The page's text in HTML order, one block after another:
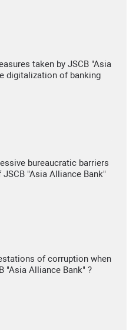
taken by JSCB "Asia
digitalization of banking
bureaucratic barriers
"Asia Alliance Bank"
of corruption when
"Asia Alliance Bank" ?